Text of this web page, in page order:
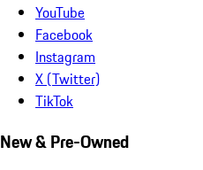
YouTube
Facebook
Instagram
X (Twitter)
TikTok
New & Pre-Owned